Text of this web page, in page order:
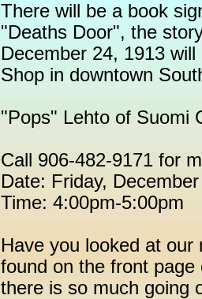
There will be a book
"Deaths Door", the
December 24, 1913
Shop in downtown
"Pops" Lehto of Suomi
Call 906-482-9171 for
Date: Friday,
Time: 4:00pm-5:00pm
Have you looked at
found on the front
there is so much going